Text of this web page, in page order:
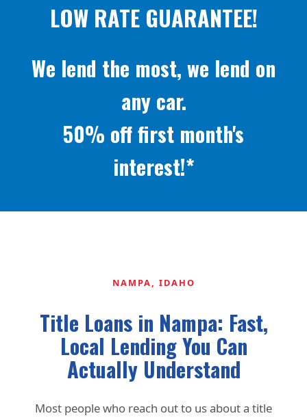
LOW RATE GUARANTEE!
We lend the most, we lend on
any car.
50% off first month's
interest!*
NAMPA, IDAHO
Title Loans in Nampa: Fast,
Local Lending You Can
Actually Understand
Most people who reach out to us about a title